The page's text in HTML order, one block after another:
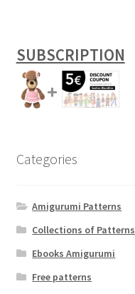
SUBSCRIPTION
Categories
Amigurumi Patterns
Collections of Patterns
Ebooks Amigurumi
Free patterns